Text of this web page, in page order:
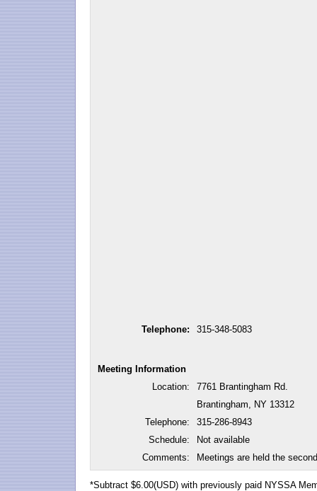
Telephone: 315-348-5083
Meeting Information
Location:
7761 Brantingham Rd.
Brantingham, NY 13312
Telephone:
315-286-8943
Schedule:
Not available
Comments:
Meetings are held the
*Subtract $6.00(USD) with previously paid NYSSA